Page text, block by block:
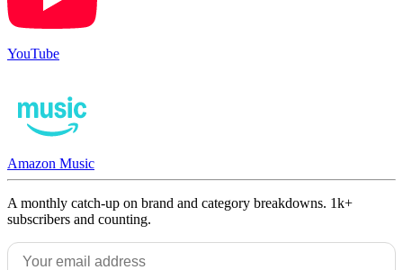
YouTube
Amazon Music
A monthly catch-up on brand and category breakdowns. 1k+
subscribers and counting.